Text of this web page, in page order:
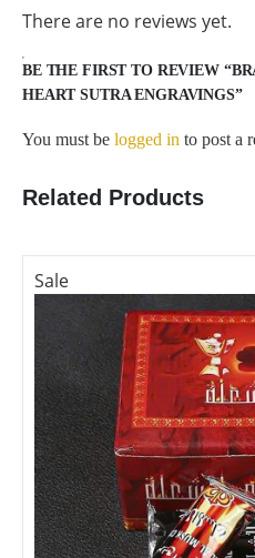
There are no reviews yet.
BE THE FIRST TO REVIEW
HEART SUTRA ENGRAVINGS”
You must be logged in to post a
Related Products
Sale